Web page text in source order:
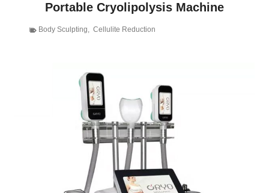
Portable Cryolipolysis Machine
Body Sculpting, Cellulite Reduction